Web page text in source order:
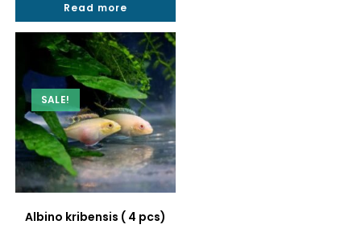
₹1500.
Read more
SALE!
Albino kribensis ( 4 pcs)